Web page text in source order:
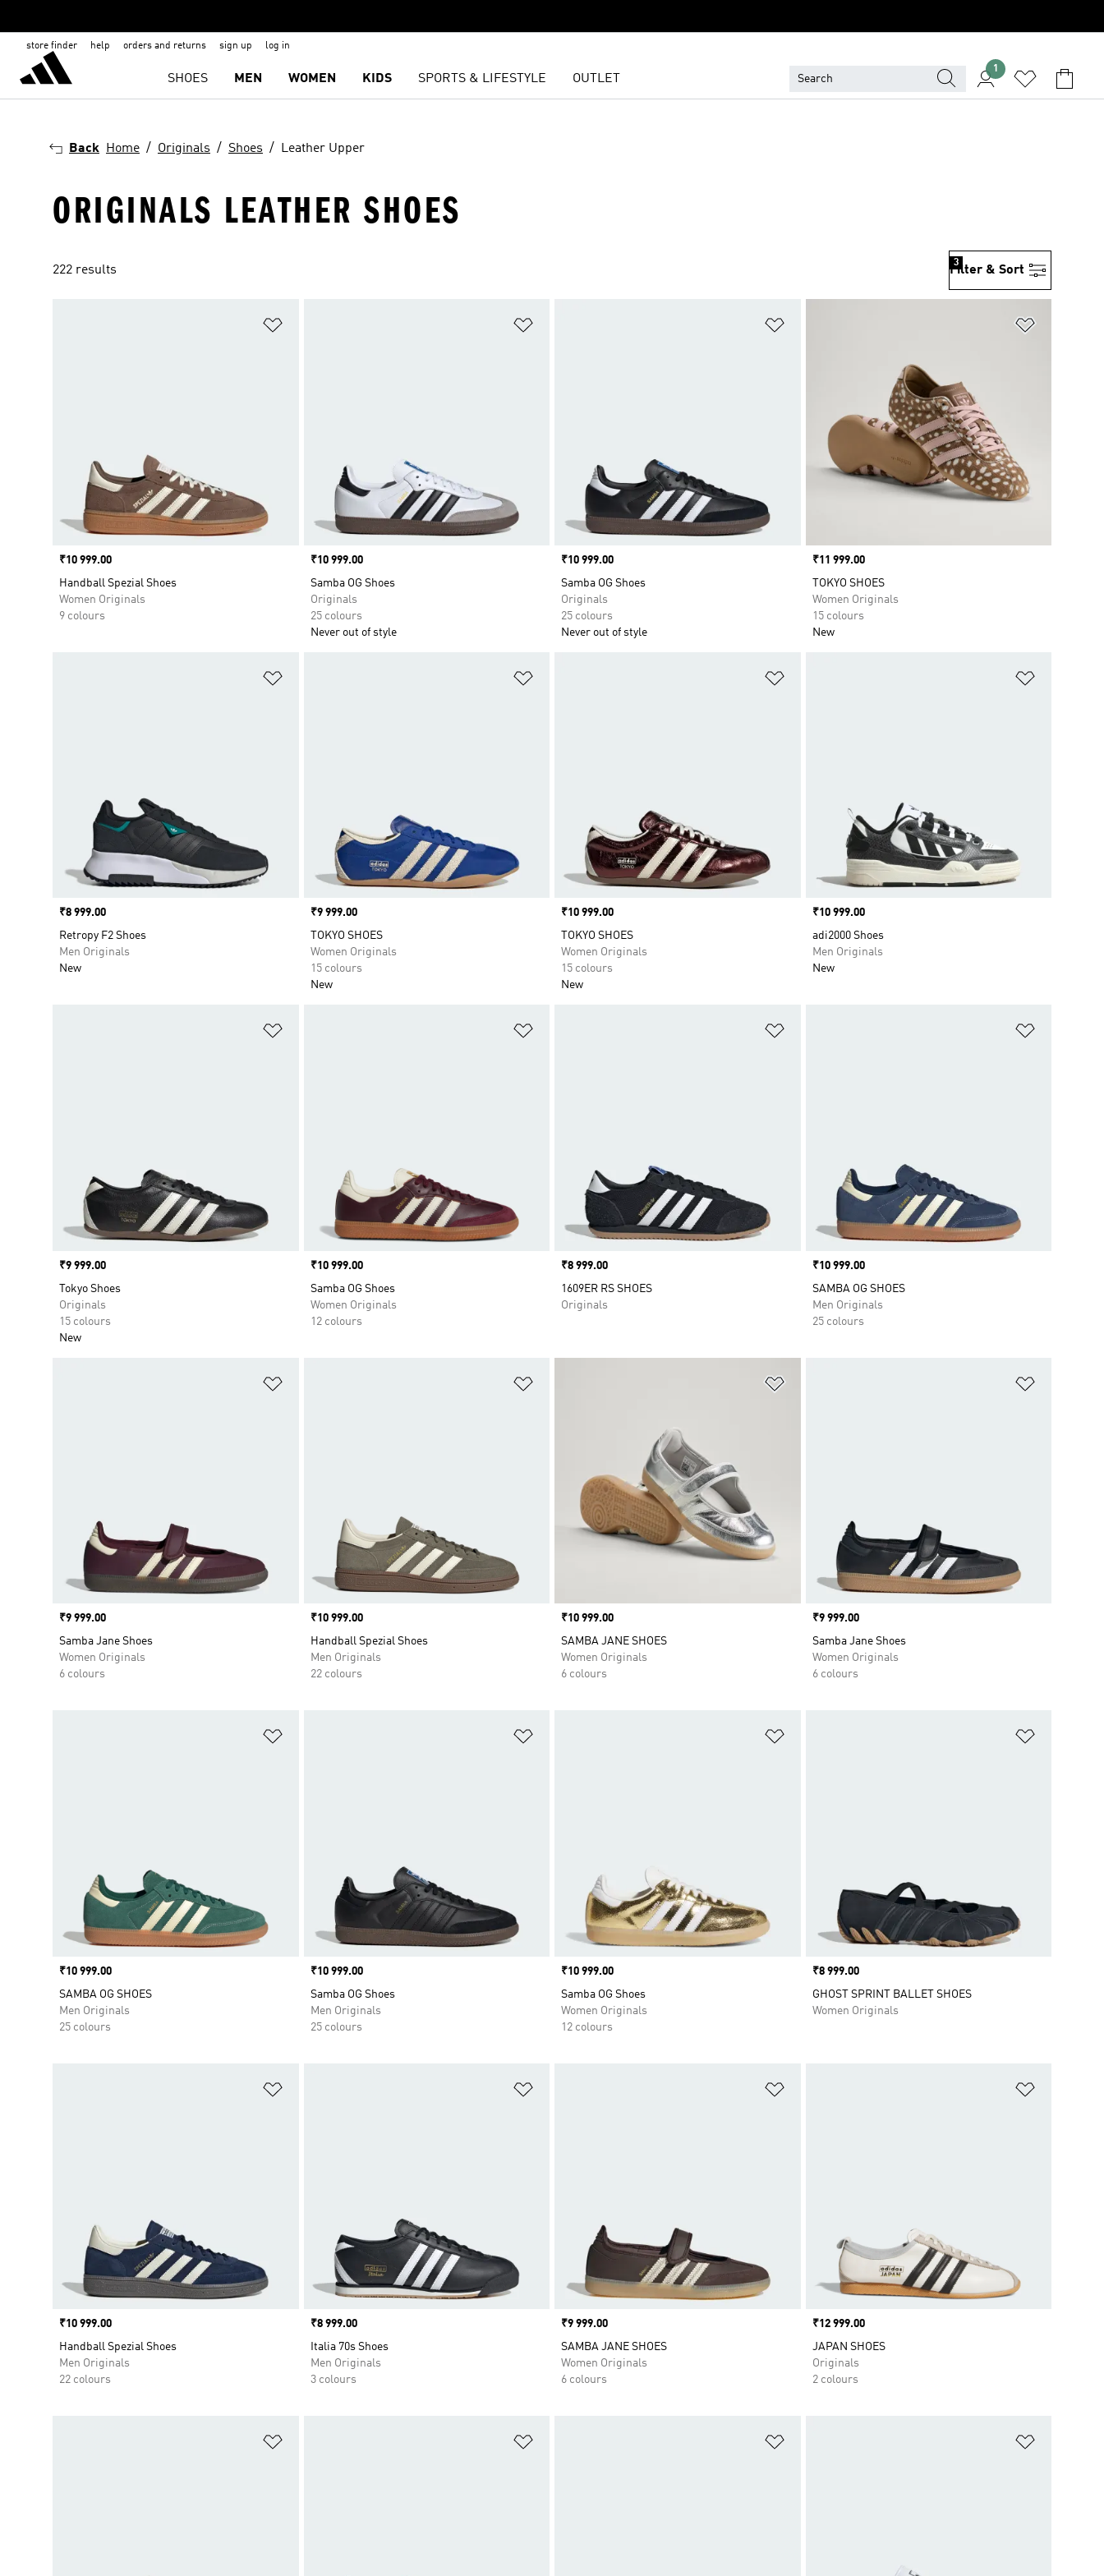
store finder help orders and returns sign up log in
SHOES MEN WOMEN KIDS SPORTS & LIFESTYLE OUTLET
1
Back Home Originals Shoes Leather Upper
ORIGINALS LEATHER SHOES
222 results Filter & Sort
3
Price
₹10 999.00
Handball Spezial Shoes
Women Originals
9 colours
Price
₹10 999.00
Samba OG Shoes
Originals
25 colours
Never out of style
Price
₹10 999.00
Samba OG Shoes
Originals
25 colours
Never out of style
Price
₹11 999.00
TOKYO SHOES
Women Originals
15 colours
New
Price
₹8 999.00
Retropy F2 Shoes
Men Originals
New
Price
₹9 999.00
TOKYO SHOES
Women Originals
15 colours
New
Price
₹10 999.00
TOKYO SHOES
Women Originals
15 colours
New
Price
₹10 999.00
adi2000 Shoes
Men Originals
New
Price
₹9 999.00
Tokyo Shoes
Originals
15 colours
New
Price
₹10 999.00
Samba OG Shoes
Women Originals
12 colours
Price
₹8 999.00
1609ER RS SHOES
Originals
Price
₹10 999.00
SAMBA OG SHOES
Men Originals
25 colours
Price
₹9 999.00
Samba Jane Shoes
Women Originals
6 colours
Price
₹10 999.00
Handball Spezial Shoes
Men Originals
22 colours
Price
₹10 999.00
SAMBA JANE SHOES
Women Originals
6 colours
Price
₹9 999.00
Samba Jane Shoes
Women Originals
6 colours
Price
₹10 999.00
SAMBA OG SHOES
Men Originals
25 colours
Price
₹10 999.00
Samba OG Shoes
Men Originals
25 colours
Price
₹10 999.00
Samba OG Shoes
Women Originals
12 colours
Price
₹8 999.00
GHOST SPRINT BALLET SHOES
Women Originals
Price
₹10 999.00
Handball Spezial Shoes
Men Originals
22 colours
Price
₹8 999.00
Italia 70s Shoes
Men Originals
3 colours
Price
₹9 999.00
SAMBA JANE SHOES
Women Originals
6 colours
Price
₹12 999.00
JAPAN SHOES
Originals
2 colours